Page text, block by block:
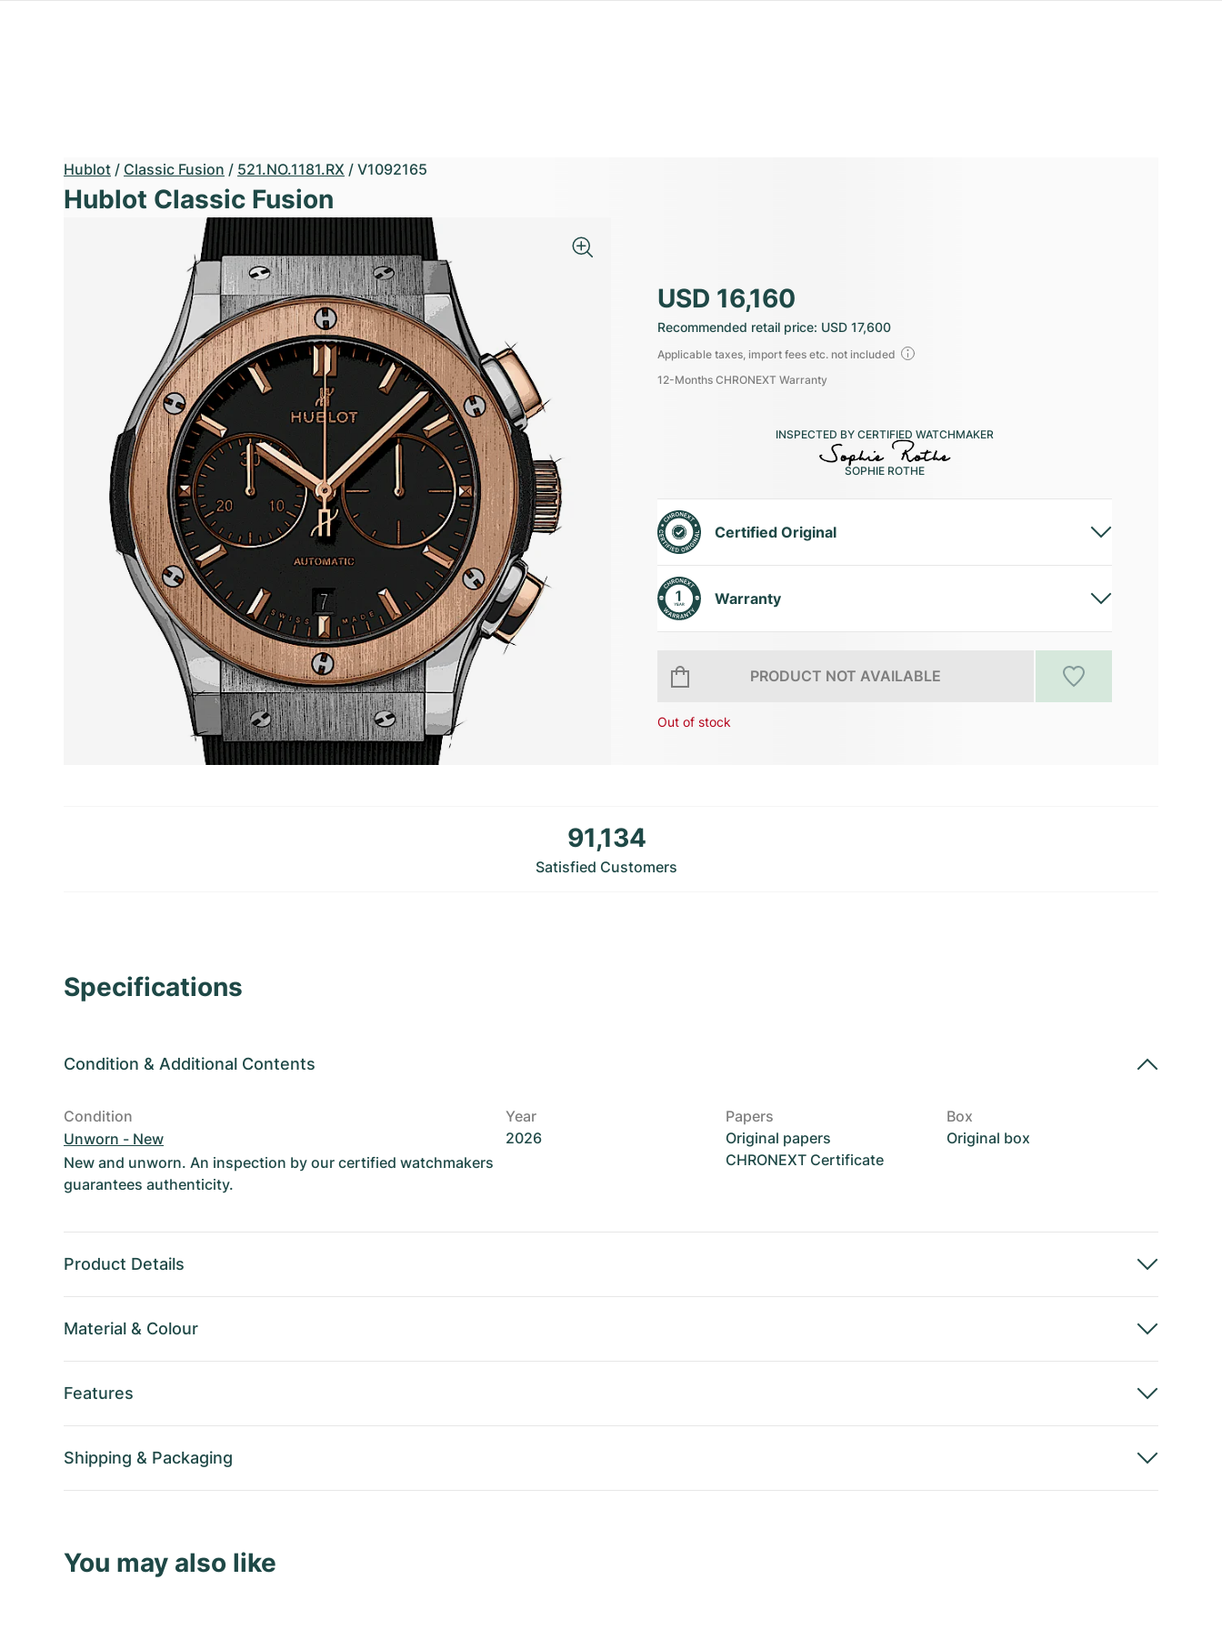
Hublot / Classic Fusion / 521.NO.1181.RX / V1092165
Hublot Classic Fusion
USD 16,160
Recommended retail price: USD 17,600
Applicable taxes, import fees etc. not included
12-Months CHRONEXT Warranty
INSPECTED BY CERTIFIED WATCHMAKER
SOPHIE ROTHE
Certified Original
Warranty
PRODUCT NOT AVAILABLE
Out of stock
91,134
Satisfied Customers
Specifications
Condition & Additional Contents
Condition
Unworn - New
New and unworn. An inspection by our certified watchmakers
guarantees authenticity.
Year
2026
Papers
Original papers
CHRONEXT Certificate
Box
Original box
Product Details
Material & Colour
Features
Shipping & Packaging
You may also like